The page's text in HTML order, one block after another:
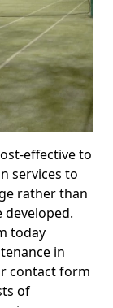
effective to
services to
rather than
today
in
contact form
of